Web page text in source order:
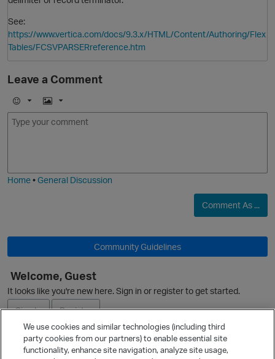
See:
https://www.vertica.com/docs/9.3.x/HTML/Content/Authoring/Flex
Tables/FCSVPARSERreference.htm
Leave a Comment
E
m
I
m
Home•General Discussion
Comment As ...
Community Guidelines
Welcome, Guest
It looks like you're new here. Sign in or register to get started.
Sign In
Register
Ask a Question
We use cookies and similar technologies (including third
party cookies from our partners) to enable essential site
functionality, enhance site navigation, analyze site usage,